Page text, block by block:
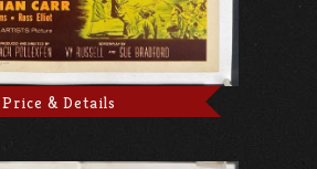
Price & Details